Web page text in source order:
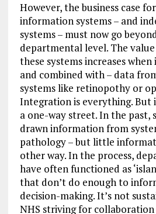
However, the business case
information systems – and
systems – must now go
departmental level. The
these systems increases
and combined with – data
systems like retinopothy or
Integration is everything. But
a one-way street. In the past,
drawn information from
pathology – but little
other way. In the process,
have often functioned as
that don’t do enough to
decision-making. It’s not
NHS striving for